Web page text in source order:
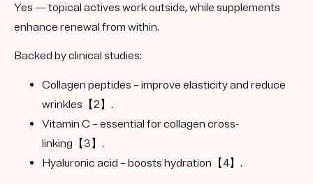
Yes — topical actives workoutside, while supplements
enhance renewal from within.
Backed by clinical studies:
Collagen peptides – improve elasticity and reduce
wrinkles【2】.
Vitamin C – essential for collagen cross-
linking【3】.
Hyaluronic acid – boosts hydration【4】.